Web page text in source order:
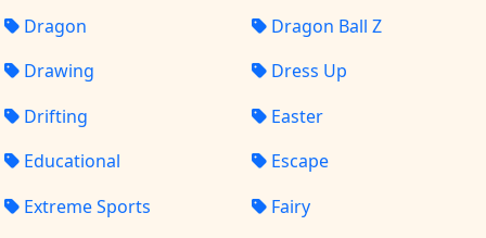
Dragon
Dragon Ball Z
Drawing
Dress Up
Drifting
Easter
Educational
Escape
Extreme Sports
Fairy